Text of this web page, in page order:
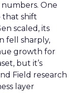
One
that shift
scaled, its
fell sharply,
growth for
but it’s
Field research
layer